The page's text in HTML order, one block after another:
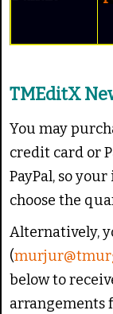
TMEditX
You may
credit card or
PayPal, so
choose the
Alternatively,
(
below to
arrangements